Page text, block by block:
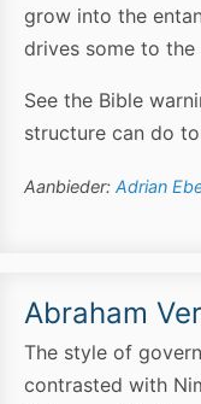
grow into the
drives some to
See the Bible
structure can do
Aanbieder: Adrian
Abraham
The style of
contrasted with